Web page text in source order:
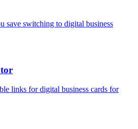
save switching to digital business
links for digital business cards for